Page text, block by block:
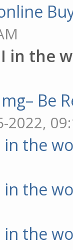
in the
Be
2022,
in the
in the
in the